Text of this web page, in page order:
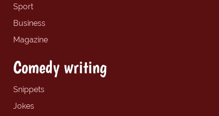
Sport
Business
Magazine
Comedy writing
Snippets
Jokes